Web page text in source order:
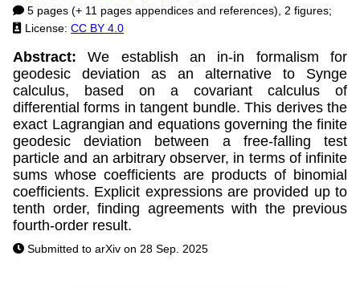
5 pages (+ 11 pages appendices and references), 2 figures;
License: CC BY 4.0
Abstract:
We establish an in-in formalism for
geodesic deviation as an alternative to Synge
calculus, based on a covariant calculus of
differential forms in tangent bundle. This derives the
exact Lagrangian and equations governing the finite
geodesic deviation between a free-falling test
particle and an arbitrary observer, in terms of infinite
sums whose coefficients are products of binomial
coefficients. Explicit expressions are provided up to
tenth order, finding agreements with the previous
fourth-order result.
Submitted to arXiv on 28 Sep. 2025